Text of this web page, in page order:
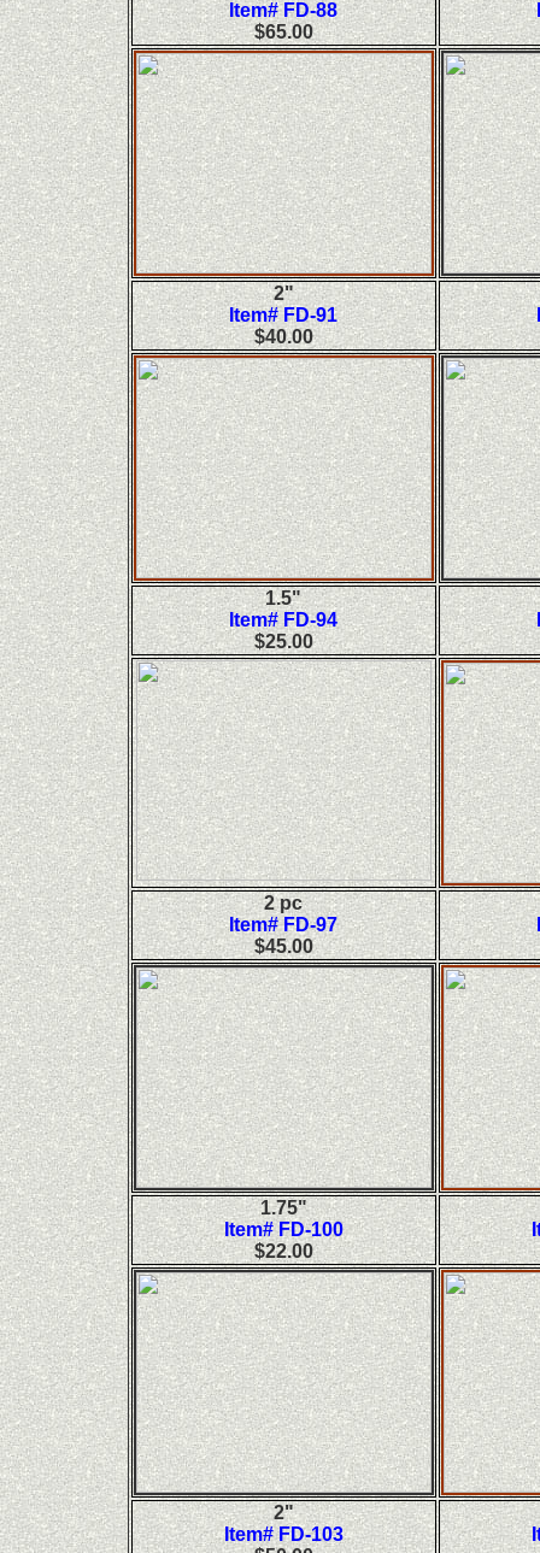
Item# FD-88
$65.00
2"
Item# FD-91
$40.00
1.5"
Item# FD-94
$25.00
2 pc
Item# FD-97
$45.00
1.75"
Item# FD-100
$22.00
2"
Item# FD-103